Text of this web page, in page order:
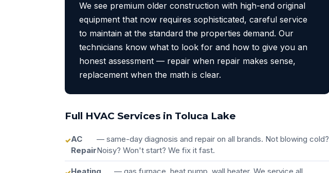
We see premium older construction with high-end original
equipment that now requires sophisticated, careful service
to maintain at the standard the properties demand. Our
technicians know what to look for and how to give you an
honest assessment — repair when repair makes sense,
replacement when the math is clear.
Full HVAC Services in Toluca Lake
AC
Repair
— same-day diagnosis and repair on all brands. Not blowing cold?
Noisy? Won't start? We fix it fast.